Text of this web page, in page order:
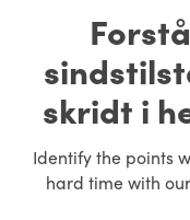
skridt i
Identify the points
hard time with our